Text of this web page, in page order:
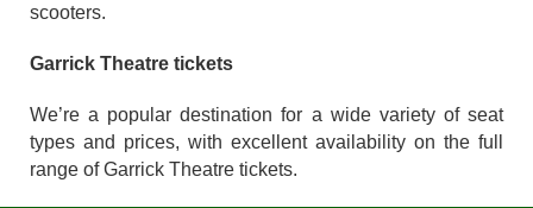
scooters.
Garrick Theatre tickets
We’re a popular destination for a wide variety of seat
types and prices, with excellent availability on the full
range of Garrick Theatre tickets.